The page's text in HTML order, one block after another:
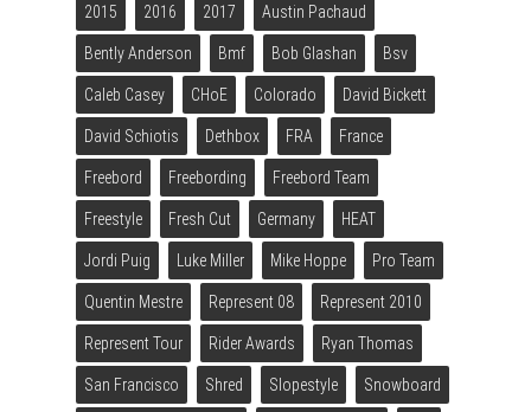
2015 2016 2017 Austin Pachaud
Bently Anderson Bmf Bob Glashan Bsv
Caleb Casey CHoE Colorado David Bickett
David Schiotis Dethbox FRA France
Freebord Freebording Freebord Team
Freestyle Fresh Cut Germany HEAT
Jordi Puig Luke Miller Mike Hoppe Pro Team
Quentin Mestre Represent 08 Represent 2010
Represent Tour Rider Awards Ryan Thomas
San Francisco Shred Slopestyle Snowboard